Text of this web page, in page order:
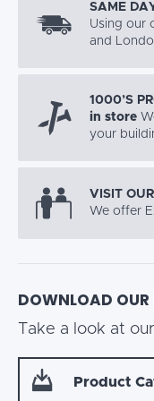
SAME
Using our
and
1000’S
in store
your
VISIT
We offer
DOWNLOAD
Take a look at
Product